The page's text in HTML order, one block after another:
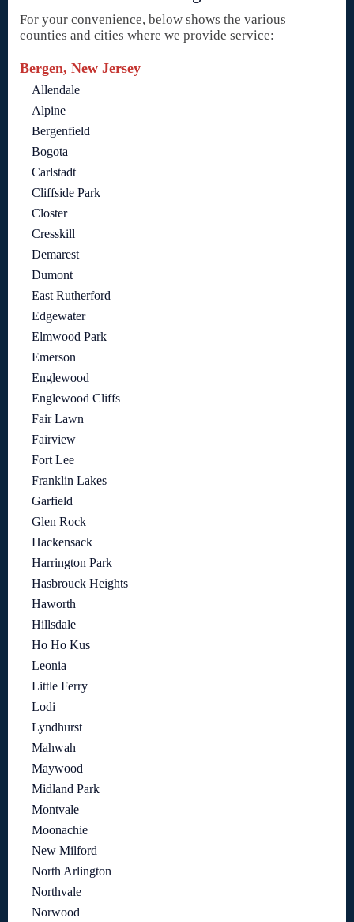
For your convenience, below shows the various
counties and cities where we provide service:
Bergen, New Jersey
Allendale
Alpine
Bergenfield
Bogota
Carlstadt
Cliffside Park
Closter
Cresskill
Demarest
Dumont
East Rutherford
Edgewater
Elmwood Park
Emerson
Englewood
Englewood Cliffs
Fair Lawn
Fairview
Fort Lee
Franklin Lakes
Garfield
Glen Rock
Hackensack
Harrington Park
Hasbrouck Heights
Haworth
Hillsdale
Ho Ho Kus
Leonia
Little Ferry
Lodi
Lyndhurst
Mahwah
Maywood
Midland Park
Montvale
Moonachie
New Milford
North Arlington
Northvale
Norwood